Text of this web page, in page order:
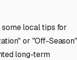
some local tips for
or "Off-Season"
long-term